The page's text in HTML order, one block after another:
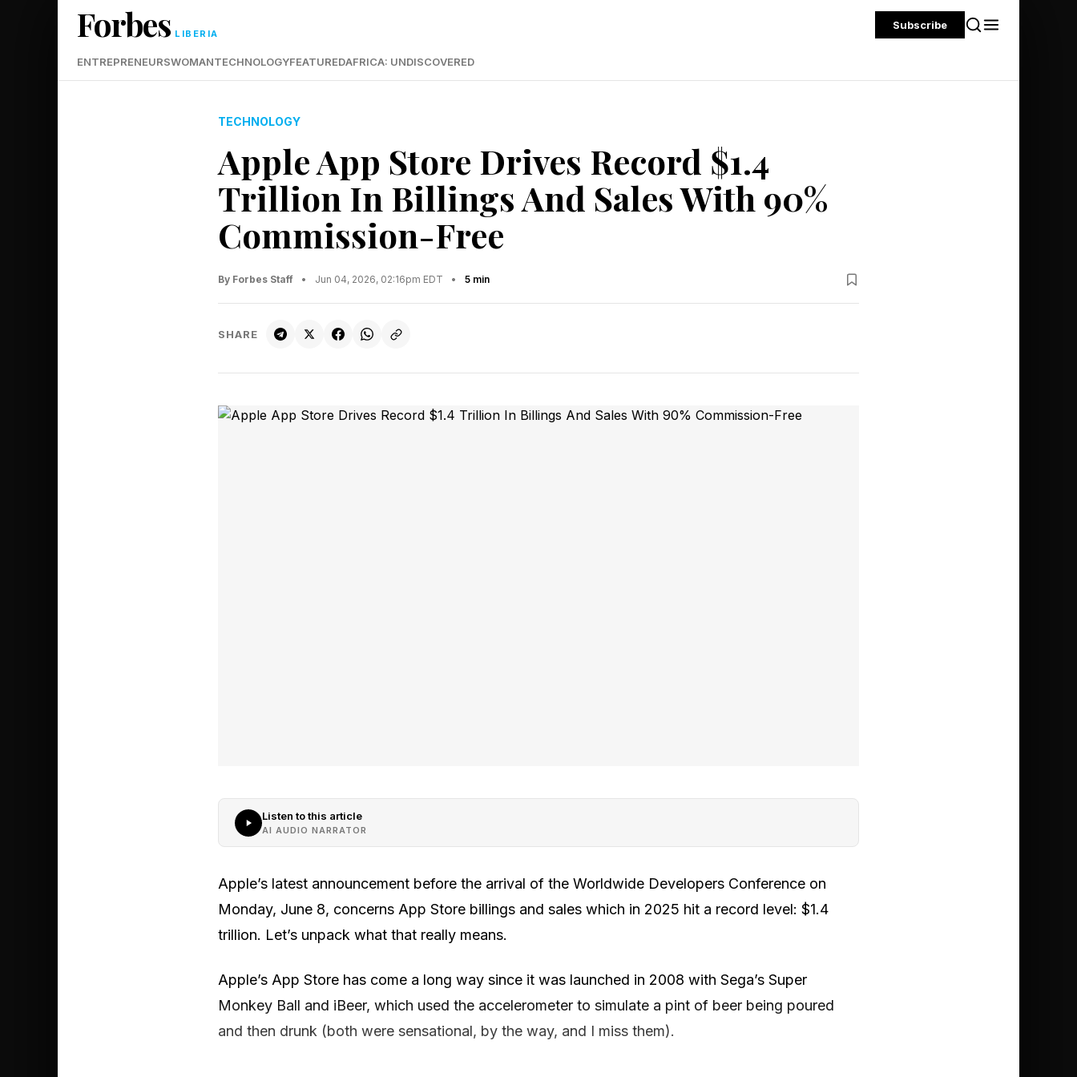
Forbes LIBERIA
Subscribe
ENTREPRENEURSWOMANTECHNOLOGYFEATUREDAFRICA: UNDISCOVERED
TECHNOLOGY
Apple App Store Drives Record $1.4
Trillion In Billings And Sales With 90%
Commission-Free
By Forbes Staff • Jun 04, 2026, 02:16pm EDT • 5 min
SHARE
Listen to this article
AI AUDIO NARRATOR
Apple’s latest announcement before the arrival of the Worldwide Developers Conference on
Monday, June 8, concerns App Store billings and sales which in 2025 hit a record level: $1.4
trillion. Let’s unpack what that really means.
Apple’s App Store has come a long way since it was launched in 2008 with Sega’s Super
Monkey Ball and iBeer, which used the accelerometer to simulate a pint of beer being poured
and then drunk (both were sensational, by the way, and I miss them).